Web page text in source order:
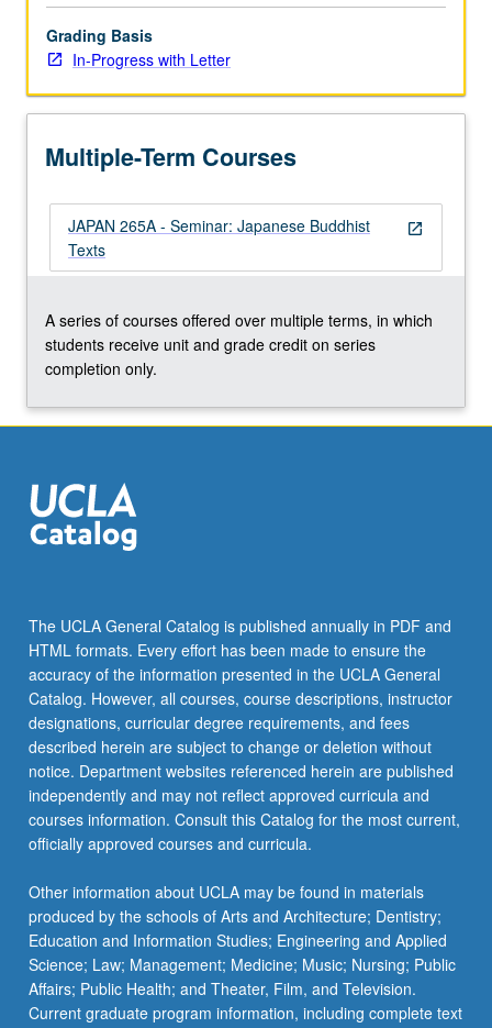
Grading Basis
In-Progress with Letter
Multiple-Term Courses
open_in_new
JAPAN 265A - Seminar: Japanese Buddhist
Texts
A series of courses offered over multiple terms, in which
students receive unit and grade credit on series
completion only.
The UCLA General Catalog is published annually in PDF and
HTML formats. Every effort has been made to ensure the
accuracy of the information presented in the UCLA General
Catalog. However, all courses, course descriptions, instructor
designations, curricular degree requirements, and fees
described herein are subject to change or deletion without
notice. Department websites referenced herein are published
independently and may not reflect approved curricula and
courses information. Consult this Catalog for the most current,
officially approved courses and curricula.
Other information about UCLA may be found in materials
produced by the schools of Arts and Architecture; Dentistry;
Education and Information Studies; Engineering and Applied
Science; Law; Management; Medicine; Music; Nursing; Public
Affairs; Public Health; and Theater, Film, and Television.
Current graduate program information, including complete text